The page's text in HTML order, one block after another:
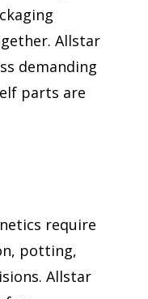
Allstar
demanding
parts are
require
potting,
Allstar